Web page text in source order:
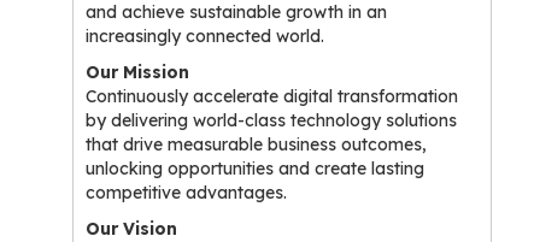
and achieve sustainable growth in an
increasingly connected world.
Our Mission
Continuously accelerate digital transformation
by delivering world-class technology solutions
that drive measurable business outcomes,
unlocking opportunities and create lasting
competitive advantages.
Our Vision